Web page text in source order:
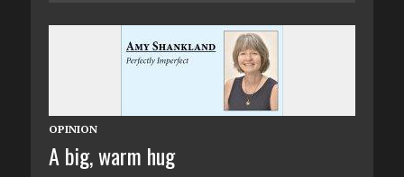
OPINION
A big, warm hug